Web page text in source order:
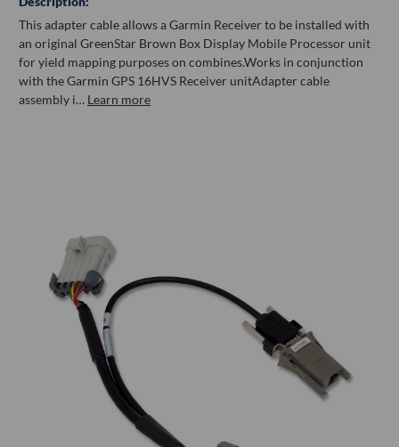
This adapter cable allows a Garmin Receiver to be installed with
an original GreenStar Brown Box Display Mobile Processor unit
for yield mapping purposes on combines.Works in conjunction
with the Garmin GPS 16HVS Receiver unitAdapter cable
assembly i… Learn more